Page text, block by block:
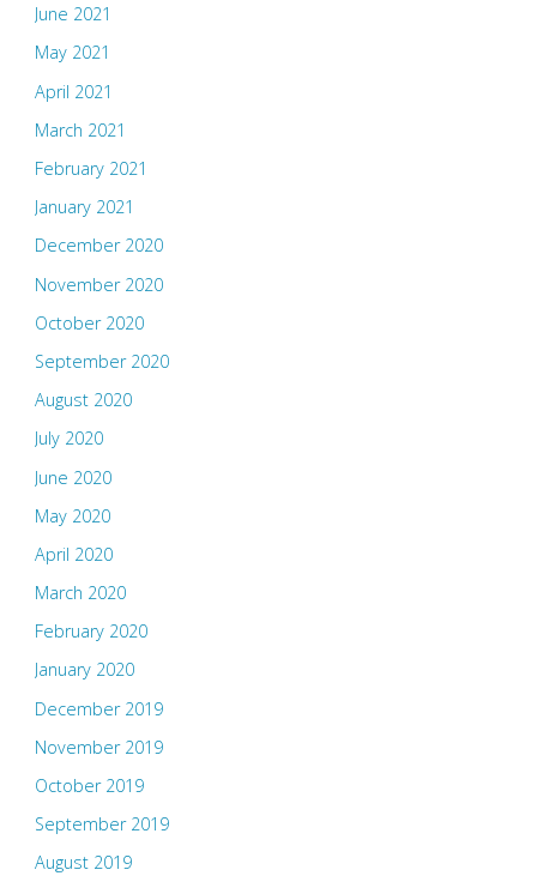
June 2021
May 2021
April 2021
March 2021
February 2021
January 2021
December 2020
November 2020
October 2020
September 2020
August 2020
July 2020
June 2020
May 2020
April 2020
March 2020
February 2020
January 2020
December 2019
November 2019
October 2019
September 2019
August 2019